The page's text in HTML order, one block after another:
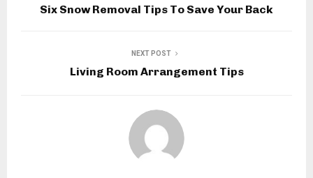
Six Snow Removal Tips To Save Your Back
NEXT POST
Living Room Arrangement Tips